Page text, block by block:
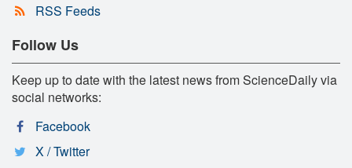
RSS Feeds
Follow Us
Keep up to date with the latest news from ScienceDaily via
social networks:
Facebook
X / Twitter